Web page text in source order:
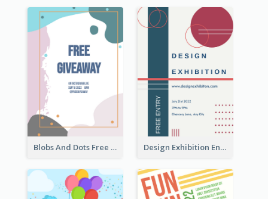
Blobs And Dots Free Giveaway Flyer Design Exhibition Entry Flyer